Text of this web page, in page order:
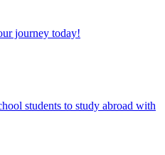
journey today!
students to study abroad with